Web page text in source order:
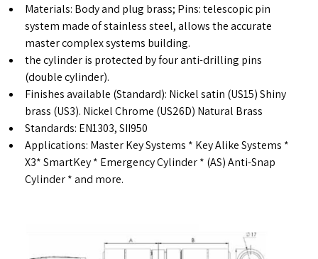
Materials: Body and plug brass; Pins: telescopic pin
system made ​​of stainless steel, allows the accurate
master complex systems building.
the cylinder is protected by four anti-drilling pins
(double cylinder).
Finishes available (Standard): Nickel satin (US15) Shiny
brass (US3). Nickel Chrome (US26D) Natural Brass
Standards: EN1303, SII950
Applications: Master Key Systems * Key Alike Systems *
X3* SmartKey * Emergency Cylinder * (AS) Anti-Snap
Cylinder * and more.